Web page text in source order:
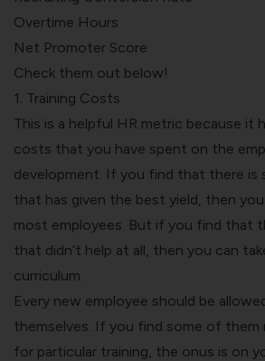
Overtime Hours
Net Promoter Score
Check them out below!
1. Training Costs
This is a helpful HR metric because it
costs that you have spent on the
development. If you find that there is
that has given the best yield, then
most employees. But if you find that
that didn’t help at all, then you can
curriculum.
Every new employee should be
themselves. If you find some of them
for particular training, the onus is on